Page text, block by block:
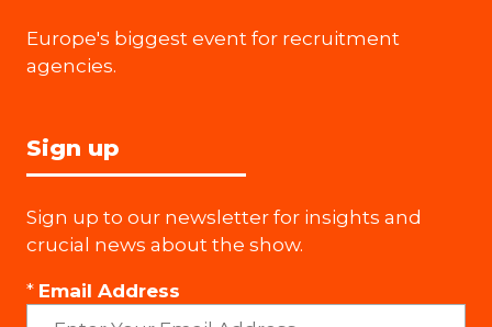
Europe's biggest event for recruitment
agencies.
Sign up
Sign up to our newsletter for insights and
crucial news about the show.
* Email Address